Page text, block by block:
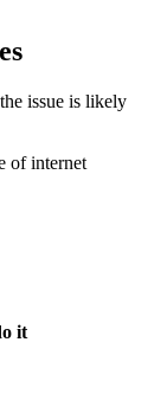
issue is likely
of internet
it